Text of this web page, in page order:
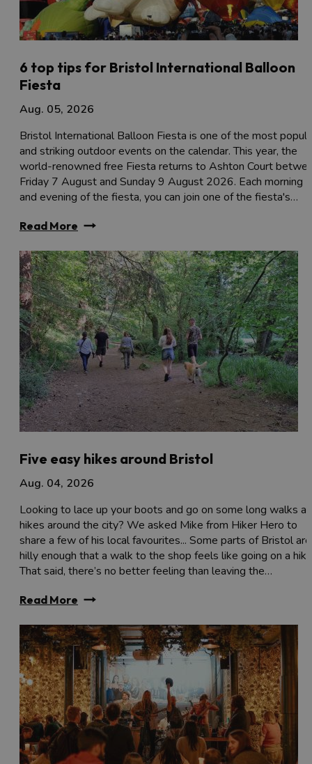
6 top tips for Bristol International Balloon
Fiesta
Aug. 05, 2026
Bristol International Balloon Fiesta is one of the most
and striking outdoor events on the calendar. This year, the
world-renowned free Fiesta returns to Ashton Court
Friday 7 August and Sunday 9 August 2026. Each morning
and evening of the fiesta, you can join one of the fiesta's…
Read More
Five easy hikes around Bristol
Aug. 04, 2026
Looking to lace up your boots and go on some long walks
hikes around the city? We asked Mike from Hiker Hero to
share a few of his local favourites... Some parts of Bristol are
hilly enough that a walk to the shop feels like going on a
That said, there’s no better feeling than leaving the…
Read More